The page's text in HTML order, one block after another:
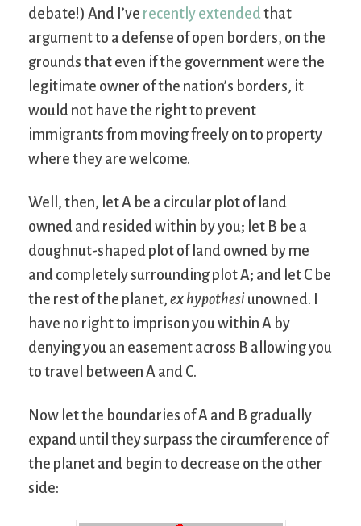
debate!) And I’ve recently extended that
argument to a defense of open borders, on the
grounds that even if the government were the
legitimate owner of the nation’s borders, it
would not have the right to prevent
immigrants from moving freely on to property
where they are welcome.
Well, then, let A be a circular plot of land
owned and resided within by you; let B be a
doughnut-shaped plot of land owned by me
and completely surrounding plot A; and let C be
the rest of the planet, ex hypothesi unowned. I
have no right to imprison you within A by
denying you an easement across B allowing you
to travel between A and C.
Now let the boundaries of A and B gradually
expand until they surpass the circumference of
the planet and begin to decrease on the other
side: